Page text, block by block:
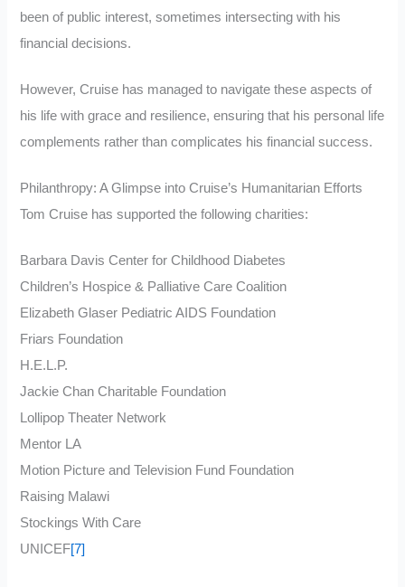
been of public interest, sometimes intersecting with his
financial decisions.
However, Cruise has managed to navigate these aspects of
his life with grace and resilience, ensuring that his personal life
complements rather than complicates his financial success.
Philanthropy: A Glimpse into Cruise’s Humanitarian Efforts
Tom Cruise has supported the following charities:
Barbara Davis Center for Childhood Diabetes
Children’s Hospice & Palliative Care Coalition
Elizabeth Glaser Pediatric AIDS Foundation
Friars Foundation
H.E.L.P.
Jackie Chan Charitable Foundation
Lollipop Theater Network
Mentor LA
Motion Picture and Television Fund Foundation
Raising Malawi
Stockings With Care
UNICEF[7]